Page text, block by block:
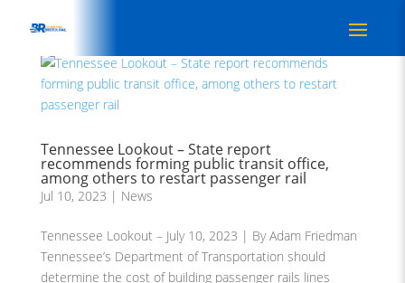
Tennessee Lookout – State report
recommends forming public transit office,
among others to restart passenger rail
Jul 10, 2023 | News
Tennessee Lookout – July 10, 2023 | By Adam Friedman
Tennessee’s Department of Transportation should
determine the cost of building passenger rails lines